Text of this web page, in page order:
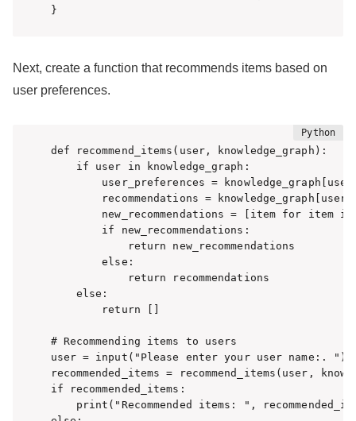
}
Next, create a function that recommends items based on
user preferences.
def recommend_items(user, knowledge_graph):
    if user in knowledge_graph:
user_preferences =
recommendations =
new_recommendations = [item for item
        if new_recommendations:
            return new_recommendations
        else:
            return recommendations
    else:
        return []
# Recommending items to users
user = input("Please enter your user name:. ")
recommended_items = recommend_items(user,
if recommended_items:
print("Recommended items: ",